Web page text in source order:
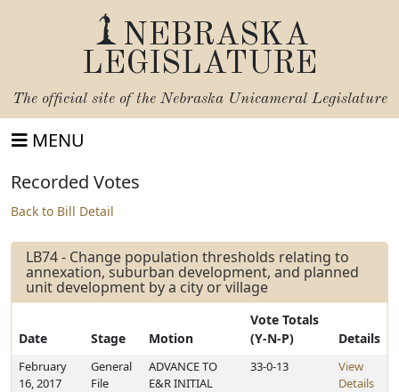
NEBRASKA
LEGISLATURE
The official site of the Nebraska Unicameral Legislature
MENU
Recorded Votes
Back to Bill Detail
LB74 - Change population thresholds relating to
annexation, suburban development, and planned
unit development by a city or village
Date Stage Motion
Vote Totals
(Y-N-P)
Details
February
16, 2017
General
File
ADVANCE TO
E&R INITIAL
33-0-13
View
Details